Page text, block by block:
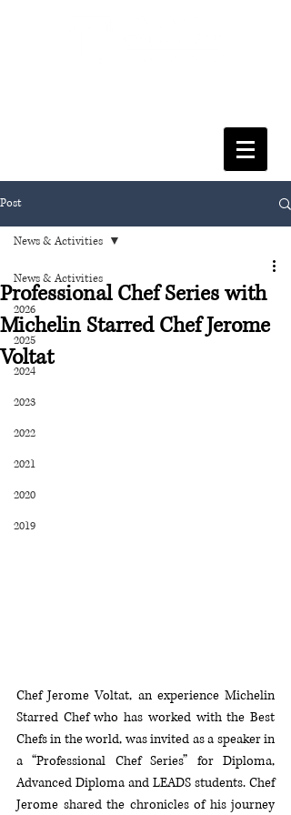
Post
News & Activities
2026
2025
2024
2023
2022
2021
2020
2019
News & Activities
Professional Chef Series with
Michelin Starred Chef Jerome
Voltat
Chef Jerome Voltat, an experience Michelin
Starred Chef who has worked with the Best
Chefs in the world, was invited as a speaker in
a “Professional Chef Series” for Diploma,
Advanced Diploma and LEADS students. Chef
Jerome shared the chronicles of his journey